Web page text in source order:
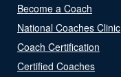
Become a Coach
National Coaches Clinic
Coach Certification
Certified Coaches